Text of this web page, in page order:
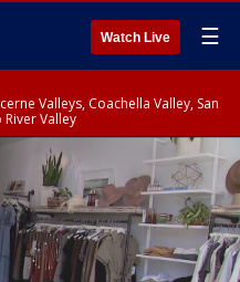
Watch Live ☰
Valleys, Coachella Valley, San
Valley